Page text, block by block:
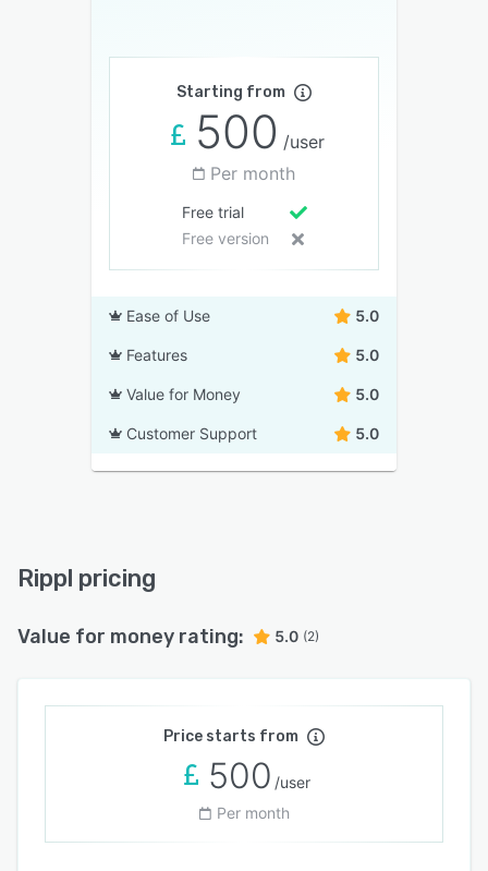
Starting from
500 /user
Per month
Free trial
Free version
Ease of Use 5.0
Features 5.0
Value for Money 5.0
Customer Support 5.0
Rippl pricing
Value for money rating: 5.0 (2)
Price starts from
500 /user
Per month